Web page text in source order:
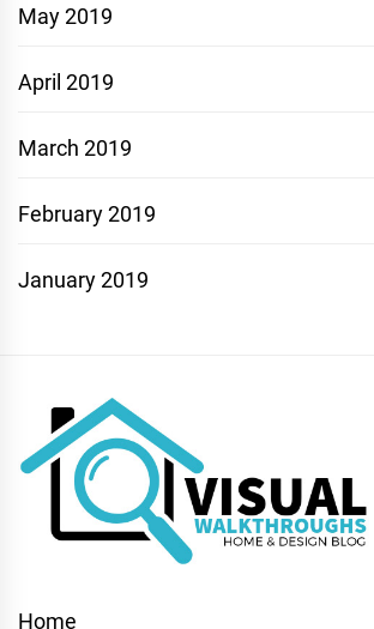
May 2019
April 2019
March 2019
February 2019
January 2019
Home